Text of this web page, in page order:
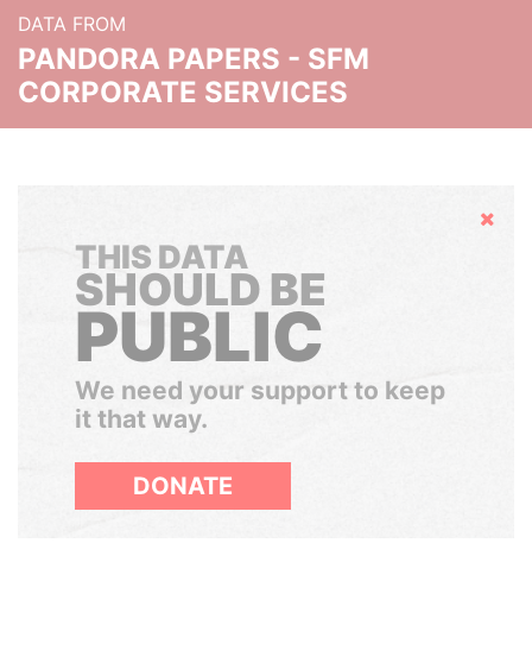
DATA FROM
PANDORA PAPERS - SFM
CORPORATE SERVICES
Hide
THIS DATA
SHOULD BE
PUBLIC
We need your support to keep
it that way.
DONATE